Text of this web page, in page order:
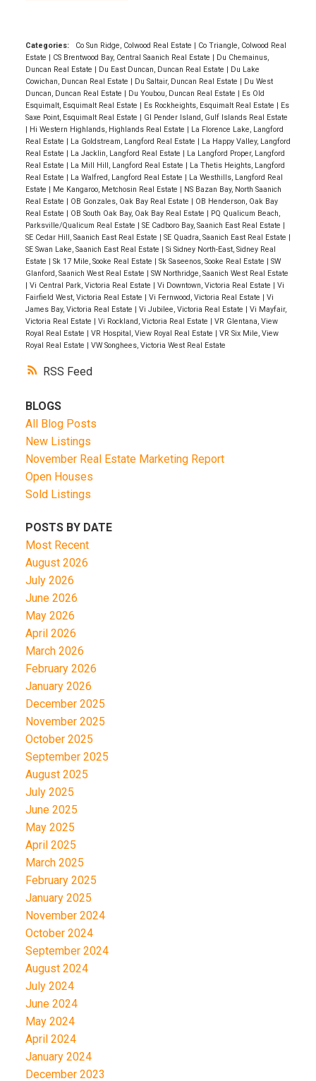
RSS
Categories: Co Sun Ridge, Colwood Real Estate | Co Triangle, Colwood Real
Estate | CS Brentwood Bay, Central Saanich Real Estate | Du Chemainus,
Duncan Real Estate | Du East Duncan, Duncan Real Estate | Du Lake
Cowichan, Duncan Real Estate | Du Saltair, Duncan Real Estate | Du West
Duncan, Duncan Real Estate | Du Youbou, Duncan Real Estate | Es Old
Esquimalt, Esquimalt Real Estate | Es Rockheights, Esquimalt Real Estate | Es
Saxe Point, Esquimalt Real Estate | GI Pender Island, Gulf Islands Real Estate
| Hi Western Highlands, Highlands Real Estate | La Florence Lake, Langford
Real Estate | La Goldstream, Langford Real Estate | La Happy Valley, Langford
Real Estate | La Jacklin, Langford Real Estate | La Langford Proper, Langford
Real Estate | La Mill Hill, Langford Real Estate | La Thetis Heights, Langford
Real Estate | La Walfred, Langford Real Estate | La Westhills, Langford Real
Estate | Me Kangaroo, Metchosin Real Estate | NS Bazan Bay, North Saanich
Real Estate | OB Gonzales, Oak Bay Real Estate | OB Henderson, Oak Bay
Real Estate | OB South Oak Bay, Oak Bay Real Estate | PQ Qualicum Beach,
Parksville/Qualicum Real Estate | SE Cadboro Bay, Saanich East Real Estate |
SE Cedar Hill, Saanich East Real Estate | SE Quadra, Saanich East Real Estate |
SE Swan Lake, Saanich East Real Estate | Si Sidney North-East, Sidney Real
Estate | Sk 17 Mile, Sooke Real Estate | Sk Saseenos, Sooke Real Estate | SW
Glanford, Saanich West Real Estate | SW Northridge, Saanich West Real Estate
| Vi Central Park, Victoria Real Estate | Vi Downtown, Victoria Real Estate | Vi
Fairfield West, Victoria Real Estate | Vi Fernwood, Victoria Real Estate | Vi
James Bay, Victoria Real Estate | Vi Jubilee, Victoria Real Estate | Vi Mayfair,
Victoria Real Estate | Vi Rockland, Victoria Real Estate | VR Glentana, View
Royal Real Estate | VR Hospital, View Royal Real Estate | VR Six Mile, View
Royal Real Estate | VW Songhees, Victoria West Real Estate
BLOGS
All Blog Posts
New Listings
November Real Estate Marketing Report
Open Houses
Sold Listings
POSTS BY DATE
Most Recent
August 2026
July 2026
June 2026
May 2026
April 2026
March 2026
February 2026
January 2026
December 2025
November 2025
October 2025
September 2025
August 2025
July 2025
June 2025
May 2025
April 2025
March 2025
February 2025
January 2025
November 2024
October 2024
September 2024
August 2024
July 2024
June 2024
May 2024
April 2024
January 2024
December 2023